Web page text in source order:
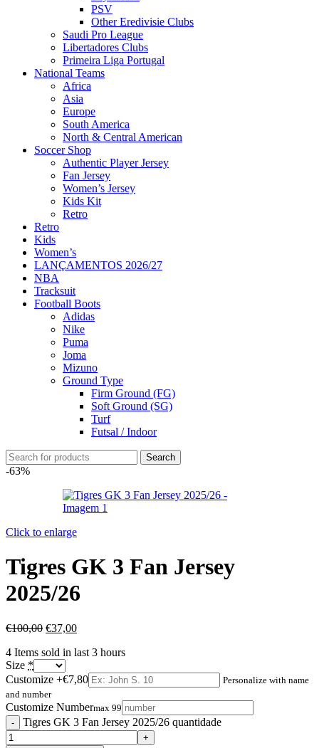
PSV
Other Eredivisie Clubs
Saudi Pro League
Libertadores Clubs
Primeira Liga Portugal
National Teams
Africa
Asia
Europe
South America
North & Central American
Soccer Shop
Authentic Player Jersey
Fan Jersey
Women’s Jersey
Kids Kit
Retro
Retro
Kids
Women’s
LANÇAMENTOS 2026/27
NBA
Tracksuit
Football Boots
Adidas
Nike
Puma
Joma
Mizuno
Ground Type
Firm Ground (FG)
Soft Ground (SG)
Turf
Futsal / Indoor
Search
-63%
Click to enlarge
Tigres GK 3 Fan Jersey
2025/26
€100,00 €37,00
4 Items sold in last 3 hours
Size *
Customize +€7,80
Personalize with name
and number
Customize Numbermax 99
Tigres GK 3 Fan Jersey 2025/26 quantidade